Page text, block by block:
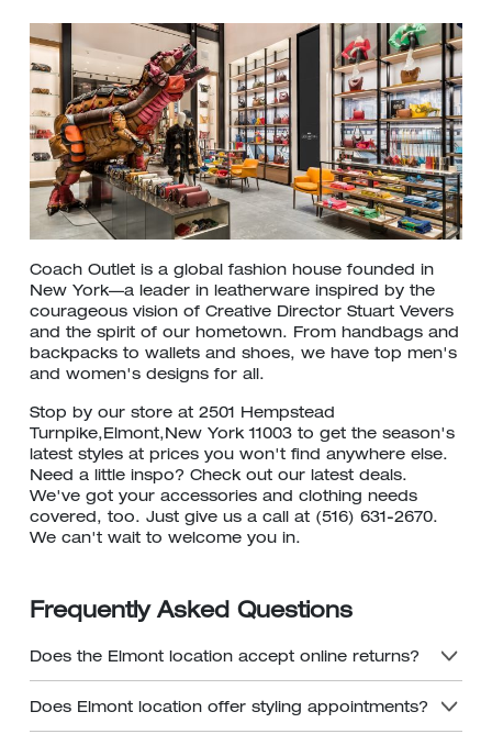
Coach Outlet is a global fashion house founded in
New York—a leader in leatherware inspired by the
courageous vision of Creative Director Stuart Vevers
and the spirit of our hometown. From handbags and
backpacks to wallets and shoes, we have top men's
and women's designs for all.
Stop by our store at 2501 Hempstead
Turnpike,Elmont,New York 11003 to get the season's
latest styles at prices you won't find anywhere else.
Need a little inspo? Check out our latest deals.
We've got your accessories and clothing needs
covered, too. Just give us a call at (516) 631-2670.
We can't wait to welcome you in.
Frequently Asked Questions
Does the Elmont location accept online returns?
Does Elmont location offer styling appointments?